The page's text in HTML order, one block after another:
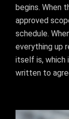
begins. When
approved
schedule.
everything up
itself is, which
written to